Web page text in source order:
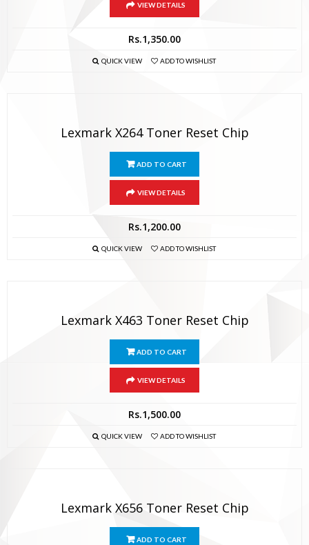
VIEW DETAILS
Rs.1,350.00
QUICK VIEW ADD TO WISHLIST
Lexmark X264 Toner Reset Chip
ADD TO CART
VIEW DETAILS
Rs.1,200.00
QUICK VIEW ADD TO WISHLIST
Lexmark X463 Toner Reset Chip
ADD TO CART
VIEW DETAILS
Rs.1,500.00
QUICK VIEW ADD TO WISHLIST
Lexmark X656 Toner Reset Chip
ADD TO CART